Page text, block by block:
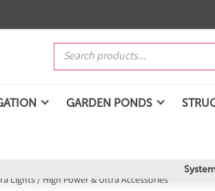
GARDEN PONDS
Lights/ High Power & Ultra Accessories